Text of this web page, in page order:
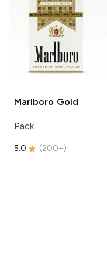
Marlboro Gold
Pack
5.0 (200+)